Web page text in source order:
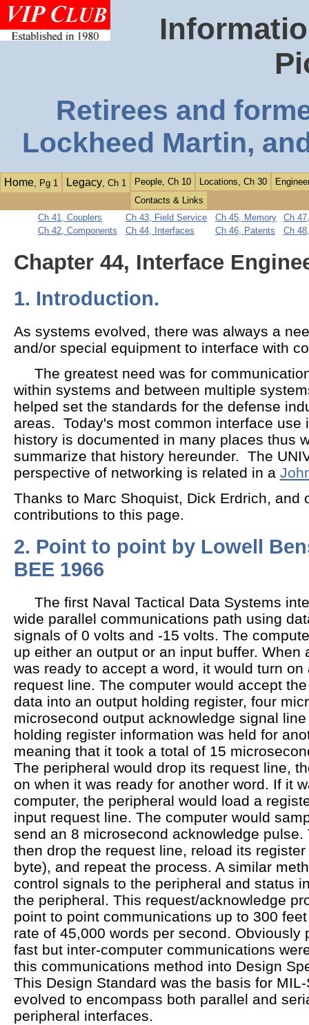
Retirees and
Lockheed Martin,
Home, Pg 1 Legacy, Ch 1 People, Ch 10 Locations, Ch 30
Contacts & Links
Ch 41, Couplers
Ch 43, Field Service Ch 45, Memory
Ch
Ch 42, Components
Ch 44, Interfaces Ch 46, Patents Ch
Chapter 44, Interface
1. Introduction.
As systems evolved, there was always a
and/or special equipment to interface with
The greatest need was for
within systems and between multiple
helped set the standards for the defense
areas. Today's most common interface use
history is documented in many places thus
summarize that history hereunder. The
perspective of networking is related in a
Thanks to Marc Shoquist, Dick Erdrich, and
contributions to this page.
2. Point to point by Lowell
BEE 1966
The first Naval Tactical Data Systems
wide parallel communications path using
signals of 0 volts and -15 volts. The
up either an output or an input buffer. When
was ready to accept a word, it would turn on
request line. The computer would accept
data into an output holding register, four
microsecond output acknowledge signal
holding register information was held for
meaning that it took a total of 15
The peripheral would drop its request line,
on when it was ready for another word. If it
computer, the peripheral would load a
input request line. The computer would
send an 8 microsecond acknowledge pulse.
then drop the request line, reload its
byte), and repeat the process. A similar
control signals to the peripheral and status
the peripheral. This request/acknowledge
point to point communications up to 300
rate of 45,000 words per second. Obviously
fast but inter-computer communications
this communications method into Design
This Design Standard was the basis for
evolved to encompass both parallel and
peripheral interfaces.